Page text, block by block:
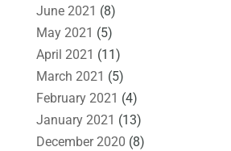
June 2021 (8)
May 2021 (5)
April 2021 (11)
March 2021 (5)
February 2021 (4)
January 2021 (13)
December 2020 (8)